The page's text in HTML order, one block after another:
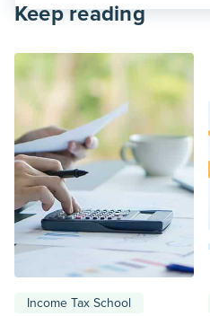
Keep reading
Income Tax School